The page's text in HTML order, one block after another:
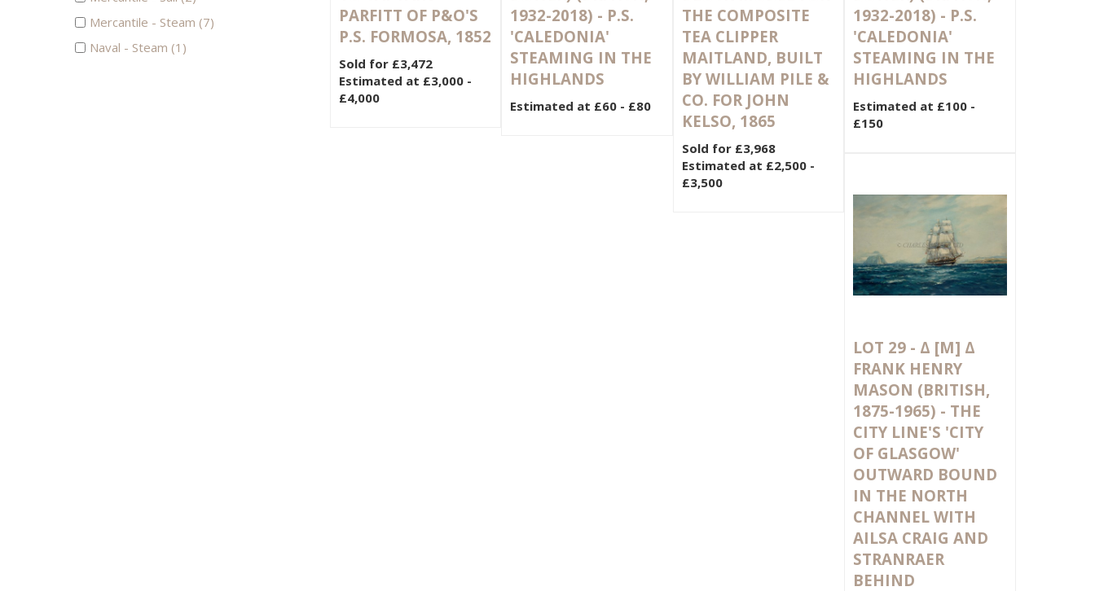
Mercantile - Steam (7)
Naval - Steam (1)
PARFITT OF P&O'S
P.S. FORMOSA, 1852
Sold for £3,472
Estimated at £3,000 -
£4,000
1932-2018) - P.S.
'CALEDONIA'
STEAMING IN THE
HIGHLANDS
Estimated at £60 - £80
THE COMPOSITE
TEA CLIPPER
MAITLAND, BUILT
BY WILLIAM PILE &
CO. FOR JOHN
KELSO, 1865
Sold for £3,968
Estimated at £2,500 -
£3,500
1932-2018) - P.S.
'CALEDONIA'
STEAMING IN THE
HIGHLANDS
Estimated at £100 -
£150
LOT 29 - Δ [M] Δ
FRANK HENRY
MASON (BRITISH,
1875-1965) - THE
CITY LINE'S 'CITY
OF GLASGOW'
OUTWARD BOUND
IN THE NORTH
CHANNEL WITH
AILSA CRAIG AND
STRANRAER
BEHIND